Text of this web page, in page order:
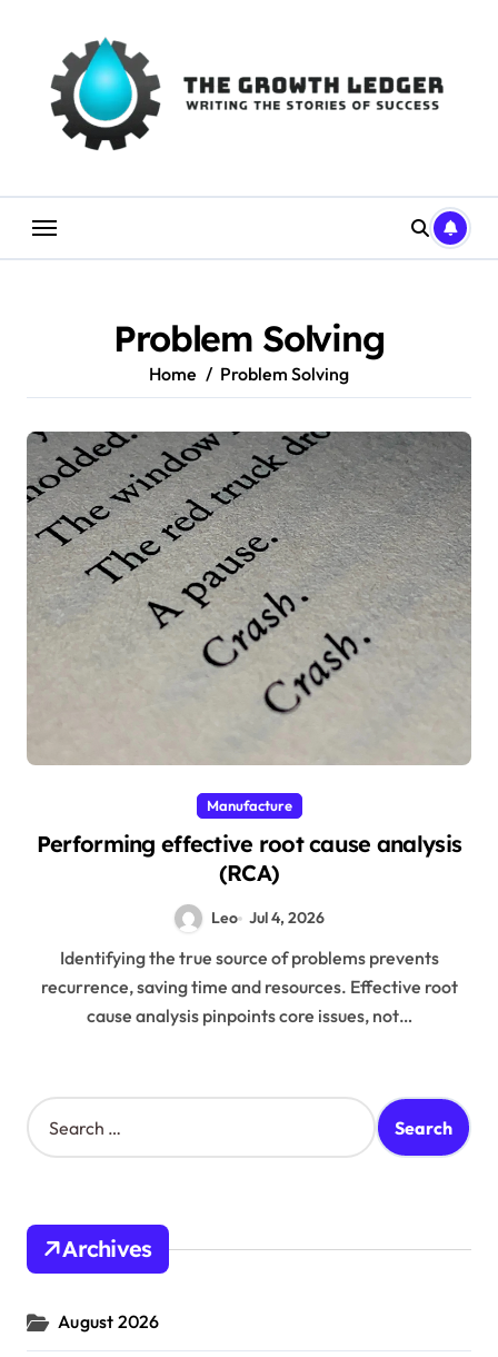
Problem Solving
Home Problem Solving
Manufacture
Performing effective root cause analysis
(RCA)
Leo Jul 4, 2026
Identifying the true source of problems prevents
recurrence, saving time and resources. Effective root
cause analysis pinpoints core issues, not…
S
e
h
o
:
Archives
August 2026